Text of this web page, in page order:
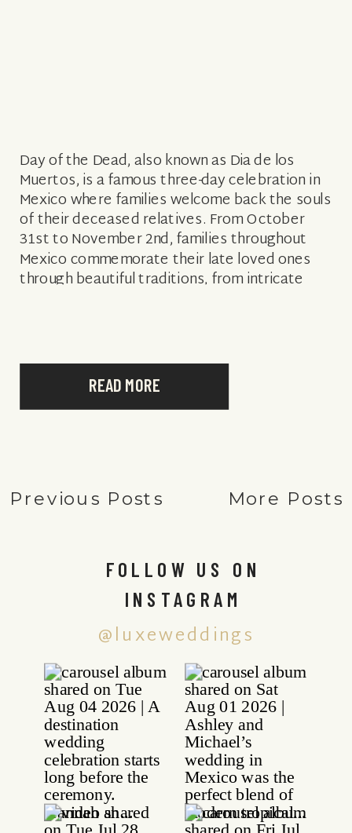
READ MORE
Day of the Dead, also known as Dia de los
Muertos, is a famous three-day celebration in
Mexico where families welcome back the souls
of their deceased relatives. From October
31st to November 2nd, families throughout
Mexico commemorate their late loved ones
through beautiful traditions, from intricate
Previous Posts More Posts
@luxeweddings
FOLLOW US ON
INSTAGRAM